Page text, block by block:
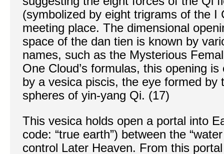
(symbolized by eight trigrams of the I
meeting place. The dimensional
space of the dan tien is known by
names, such as the Mysterious
One Cloud’s formulas, this opening
by a vesica piscis, the eye formed by
spheres of yin-yang Qi. (17)
This vesica holds open a portal into
code: “true earth”) between the
control Later Heaven. From this